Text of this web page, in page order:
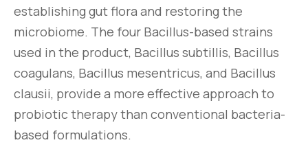
establishing gut flora and restoring the
microbiome. The four Bacillus-based strains
used in the product, Bacillus subtillis, Bacillus
coagulans, Bacillus mesentricus, and Bacillus
clausii, provide a more effective approach to
probiotic therapy than conventional bacteria-
based formulations.